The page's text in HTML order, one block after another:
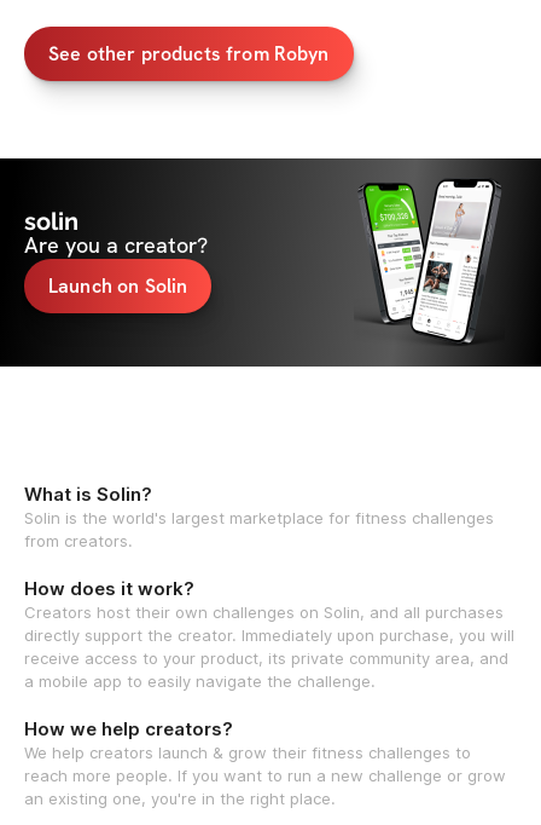
See other products from Robyn
solin
Are you a creator?
Launch on Solin
What is Solin?
Solin is the world's largest marketplace for fitness challenges
from creators.
How does it work?
Creators host their own challenges on Solin, and all purchases
directly support the creator. Immediately upon purchase, you will
receive access to your product, its private community area, and
a mobile app to easily navigate the challenge.
How we help creators?
We help creators launch & grow their fitness challenges to
reach more people. If you want to run a new challenge or grow
an existing one, you're in the right place.